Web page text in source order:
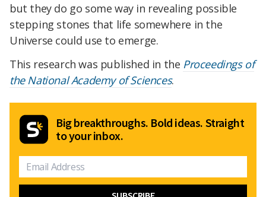
but they do go some way in revealing possible
stepping stones that life somewhere in the
Universe could use to emerge.
This research was published in the Proceedings of
the National Academy of Sciences.
Big breakthroughs. Bold ideas. Straight
to your inbox.